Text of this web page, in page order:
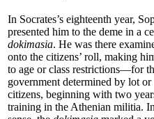
In Socrates’s eighteenth year,
presented him to the deme in a
dokimasia. He was there
onto the citizens’ roll, making
to age or class restrictions—for
government determined by lot
citizens, beginning with two
training in the Athenian militia.